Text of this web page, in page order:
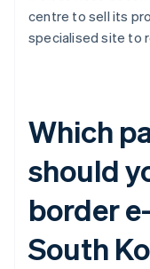
centre to sell its
specialised site to
Which
should
border
South